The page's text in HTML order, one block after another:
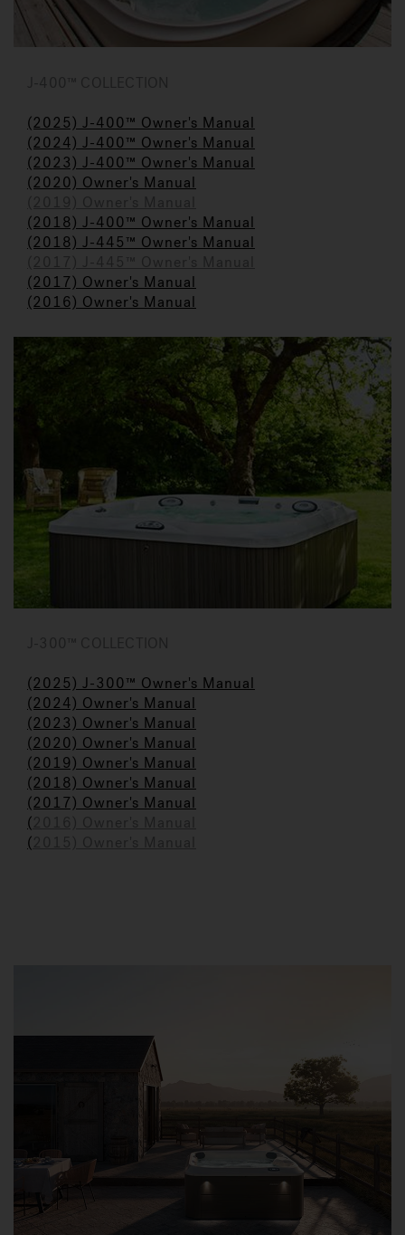
(2025) J-400™ Owner's Manual
(2024) J-400™ Owner's Manual
(2023) J-400™ Owner's Manual
(2020) Owner's Manual
(2018) J-400™ Owner's Manual
(2018) J-445™ Owner's Manual
(2017) Owner's Manual
(2016) Owner's Manual
(2025) J-300™ Owner's Manual
(2024) Owner's Manual
(2023) Owner's Manual
(2020) Owner's Manual
(2019) Owner's Manual
(2018) Owner's Manual
(2017) Owner's Manual
(
(